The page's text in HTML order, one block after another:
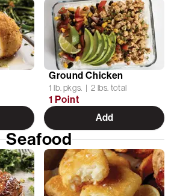
Ground Chicken
1 lb. pkgs. | 2 lbs. total
1 Point
Add
Seafood